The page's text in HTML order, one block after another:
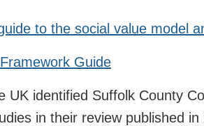
to the social value model
Guide
UK identified Suffolk County
in their review published